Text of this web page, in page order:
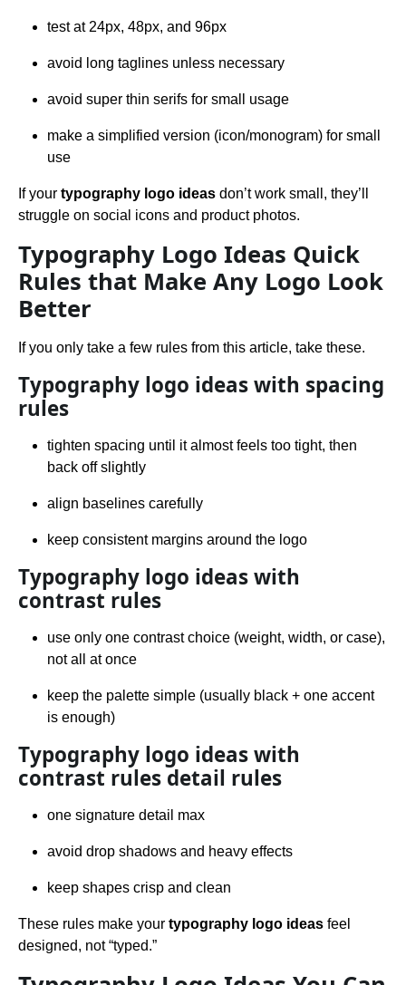
test at 24px, 48px, and 96px
avoid long taglines unless necessary
avoid super thin serifs for small usage
make a simplified version (icon/monogram) for small
use
If your typography logo ideas don’t work small, they’ll
struggle on social icons and product photos.
Typography Logo Ideas Quick
Rules that Make Any Logo Look
Better
If you only take a few rules from this article, take these.
Typography logo ideas with spacing
rules
tighten spacing until it almost feels too tight, then
back off slightly
align baselines carefully
keep consistent margins around the logo
Typography logo ideas with
contrast rules
use only one contrast choice (weight, width, or case),
not all at once
keep the palette simple (usually black + one accent
is enough)
Typography logo ideas with
contrast rules detail rules
one signature detail max
avoid drop shadows and heavy effects
keep shapes crisp and clean
These rules make your typography logo ideas feel
designed, not “typed.”